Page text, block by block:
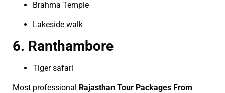
Brahma Temple
Lakeside walk
6. Ranthambore
Tiger safari
Most professional Rajasthan Tour Packages From